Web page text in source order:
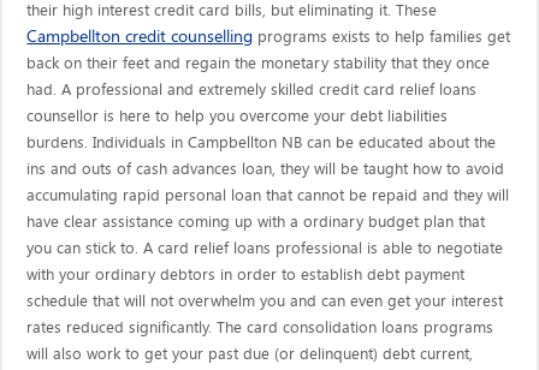
their high interest credit card bills, but eliminating it. These
Campbellton credit counselling programs exists to help families get
back on their feet and regain the monetary stability that they once
had. A professional and extremely skilled credit card relief loans
counsellor is here to help you overcome your debt liabilities
burdens. Individuals in Campbellton NB can be educated about the
ins and outs of cash advances loan, they will be taught how to avoid
accumulating rapid personal loan that cannot be repaid and they will
have clear assistance coming up with a ordinary budget plan that
you can stick to. A card relief loans professional is able to negotiate
with your ordinary debtors in order to establish debt payment
schedule that will not overwhelm you and can even get your interest
rates reduced significantly. The card consolidation loans programs
will also work to get your past due (or delinquent) debt current,